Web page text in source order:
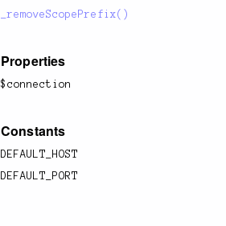
_removeScopePrefix()
Properties
$connection
Constants
DEFAULT_HOST
DEFAULT_PORT